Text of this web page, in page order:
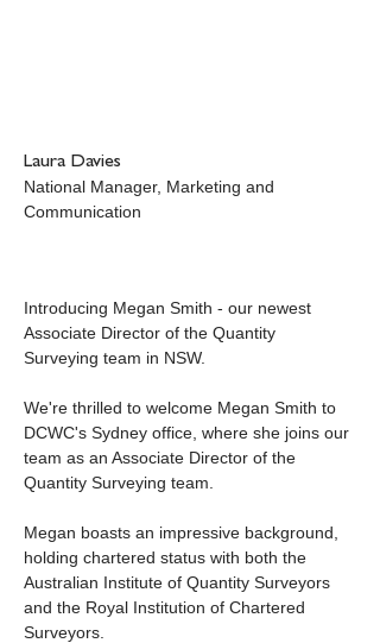
Laura Davies
National Manager, Marketing and
Communication
Introducing Megan Smith - our newest
Associate Director of the Quantity
Surveying team in NSW.
We're thrilled to welcome Megan Smith to
DCWC's Sydney office, where she joins our
team as an Associate Director of the
Quantity Surveying team.
Megan boasts an impressive background,
holding chartered status with both the
Australian Institute of Quantity Surveyors
and the Royal Institution of Chartered
Surveyors.